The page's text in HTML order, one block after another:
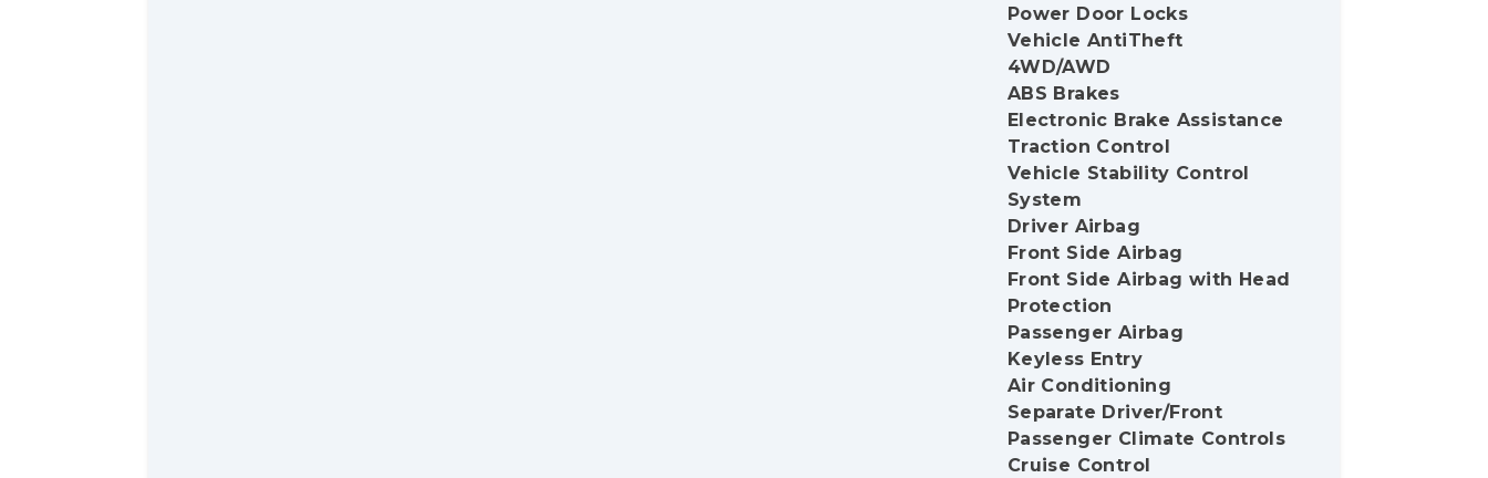
Power Door Locks
Vehicle AntiTheft
4WD/AWD
ABS Brakes
Electronic Brake Assistance
Traction Control
Vehicle Stability Control
System
Driver Airbag
Front Side Airbag
Front Side Airbag with Head
Protection
Passenger Airbag
Keyless Entry
Air Conditioning
Separate Driver/Front
Passenger Climate Controls
Cruise Control